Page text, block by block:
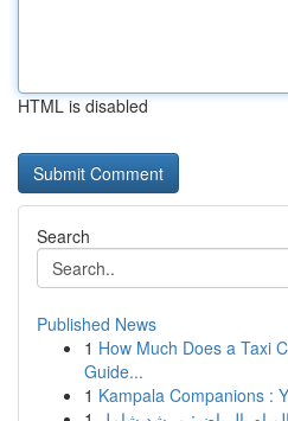
HTML is disabled
Search
Published News
1 How Much Does a Taxi
Guide...
1 Kampala Companions :